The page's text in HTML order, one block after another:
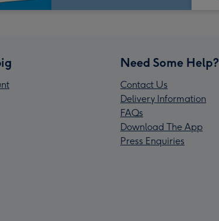
Need Some Help?
Contact Us
Delivery Information
FAQs
Download The App
Press Enquiries